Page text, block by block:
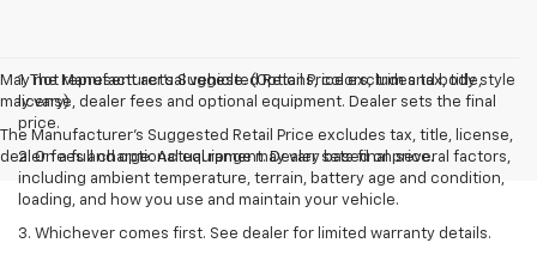
May not represent actual vehicle. (Options, colors, trim and body style
may vary)
The Manufacturer's Suggested Retail Price excludes tax, title, license,
dealer fees and optional equipment. Dealer sets final price.
1. The Manufacturer’s Suggested Retail Price excludes tax, title,
license, dealer fees and optional equipment. Dealer sets the final
price.
2. On a full charge. Actual range may vary based on several factors,
including ambient temperature, terrain, battery age and condition,
loading, and how you use and maintain your vehicle.
3. Whichever comes first. See dealer for limited warranty details.